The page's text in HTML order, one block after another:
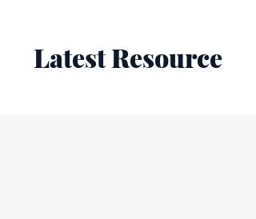
Latest Resource